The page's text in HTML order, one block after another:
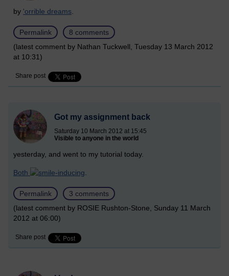
by 'orrible dreams.
Permalink
8 comments
(latest comment by Nathan Tuckwell, Tuesday 13 March 2012
at 10:31)
Share post
Got my assignment back
Saturday 10 March 2012 at 15:45
Visible to anyone in the world
yesterday, and went to my tutorial today.
Both -inducing
Permalink
3 comments
(latest comment by ROSIE Rushton-Stone, Sunday 11 March
2012 at 06:00)
Share post